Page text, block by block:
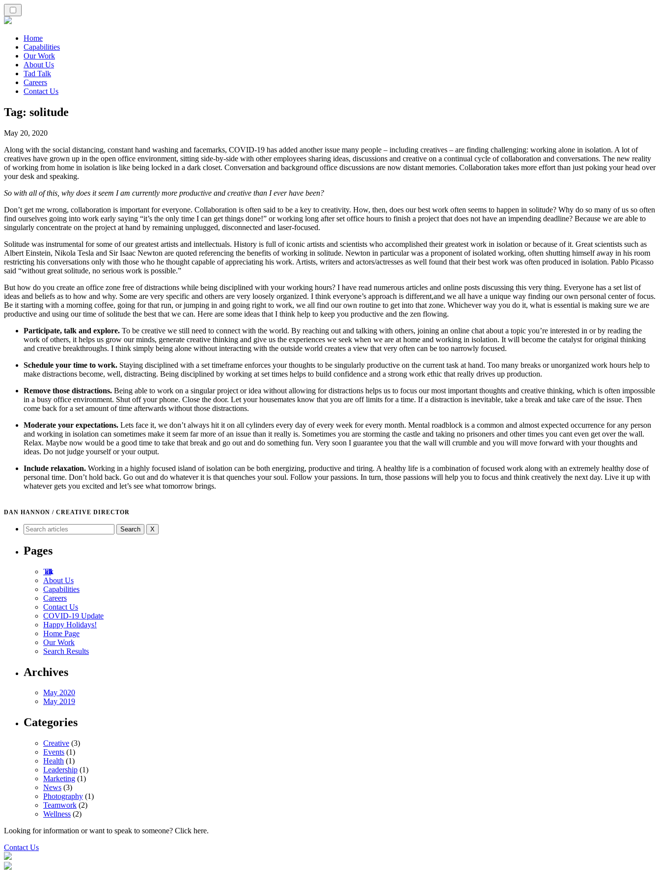
Home
Capabilities
Our Work
About Us
Tad Talk
Careers
Contact Us
Tag: solitude
May 20, 2020
Along with the social distancing, constant hand washing and facemarks, COVID-19 has added another issue many people – including creatives – are finding challenging: working alone in isolation. A lot of
creatives have grown up in the open office environment, sitting side-by-side with other employees sharing ideas, discussions and creative on a continual cycle of collaboration and conversations. The new reality
of working from home in isolation is like being locked in a dark closet. Conversation and background office discussions are now distant memories. Collaboration takes more effort than just poking your head over
your desk and speaking.
So with all of this, why does it seem I am currently more productive and creative than I ever have been?
Don’t get me wrong, collaboration is important for everyone. Collaboration is often said to be a key to creativity. How, then, does our best work often seems to happen in solitude? Why do so many of us so often
find ourselves going into work early saying “it’s the only time I can get things done!” or working long after set office hours to finish a project that does not have an impending deadline? Because we are able to
singularly concentrate on the project at hand by remaining unplugged, disconnected and laser-focused.
Solitude was instrumental for some of our greatest artists and intellectuals. History is full of iconic artists and scientists who accomplished their greatest work in isolation or because of it. Great scientists such as
Albert Einstein, Nikola Tesla and Sir Isaac Newton are quoted referencing the benefits of working in solitude. Newton in particular was a proponent of isolated working, often shutting himself away in his room
restricting his conversations only with those who he thought capable of appreciating his work. Artists, writers and actors/actresses as well found that their best work was often produced in isolation. Pablo Picasso
said “without great solitude, no serious work is possible.”
But how do you create an office zone free of distractions while being disciplined with your working hours? I have read numerous articles and online posts discussing this very thing. Everyone has a set list of
ideas and beliefs as to how and why. Some are very specific and others are very loosely organized. I think everyone’s approach is different,and we all have a unique way finding our own personal center of focus.
Be it starting with a morning coffee, going for that run, or jumping in and going right to work, we all find our own routine to get into that zone. Whichever way you do it, what is essential is making sure we are
productive and using our time of solitude the best that we can. Here are some ideas that I think help to keep you productive and the zen flowing.
Participate, talk and explore. To be creative we still need to connect with the world. By reaching out and talking with others, joining an online chat about a topic you’re interested in or by reading the
work of others, it helps us grow our minds, generate creative thinking and give us the experiences we seek when we are at home and working in isolation. It will become the catalyst for original thinking
and creative breakthroughs. I think simply being alone without interacting with the outside world creates a view that very often can be too narrowly focused.
Schedule your time to work. Staying disciplined with a set timeframe enforces your thoughts to be singularly productive on the current task at hand. Too many breaks or unorganized work hours help to
make distractions become, well, distracting. Being disciplined by working at set times helps to build confidence and a strong work ethic that really drives up production.
Remove those distractions. Being able to work on a singular project or idea without allowing for distractions helps us to focus our most important thoughts and creative thinking, which is often impossible
in a busy office environment. Shut off your phone. Close the door. Let your housemates know that you are off limits for a time. If a distraction is inevitable, take a break and take care of the issue. Then
come back for a set amount of time afterwards without those distractions.
Moderate your expectations. Lets face it, we don’t always hit it on all cylinders every day of every week for every month. Mental roadblock is a common and almost expected occurrence for any person
and working in isolation can sometimes make it seem far more of an issue than it really is. Sometimes you are storming the castle and taking no prisoners and other times you cant even get over the wall.
Relax. Maybe now would be a good time to take that break and go out and do something fun. Very soon I guarantee you that the wall will crumble and you will move forward with your thoughts and
ideas. Do not judge yourself or your output.
Include relaxation. Working in a highly focused island of isolation can be both energizing, productive and tiring. A healthy life is a combination of focused work along with an extremely healthy dose of
personal time. Don’t hold back. Go out and do whatever it is that quenches your soul. Follow your passions. In turn, those passions will help you to focus and think creatively the next day. Live it up with
whatever gets you excited and let’s see what tomorrow brings.
DAN HANNON / CREATIVE DIRECTOR
X
Pages
Tad Talk
About Us
Capabilities
Careers
Contact Us
COVID-19 Update
Happy Holidays!
Home Page
Our Work
Search Results
Archives
May 2020
May 2019
Categories
Creative (3)
Events (1)
Health (1)
Leadership (1)
Marketing (1)
News (3)
Photography (1)
Teamwork (2)
Wellness (2)
Looking for information or want to speak to someone? Click here.
Contact Us